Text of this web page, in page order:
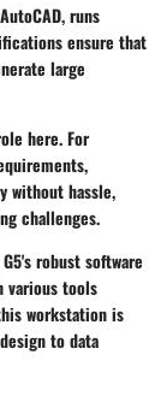
runs
ensure that
large
here. For
without hassle,
challenges.
robust software
various tools
workstation is
to data